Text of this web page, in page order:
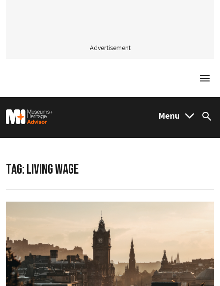
Advertisement
M&H Advisor Home Menu
TAG:LIVING WAGE